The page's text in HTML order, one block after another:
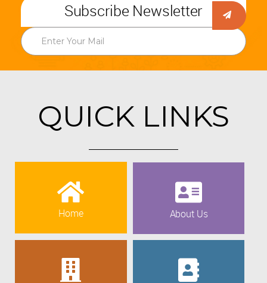
Subscribe Newsletter
QUICK LINKS
Home About Us